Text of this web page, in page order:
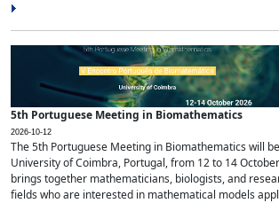
5th Portuguese Meeting in Biomathematics
2026-10-12
The 5th Portuguese Meeting in Biomathematics will
University of Coimbra, Portugal, from 12 to 14
brings together mathematicians, biologists, and
fields who are interested in mathematical models